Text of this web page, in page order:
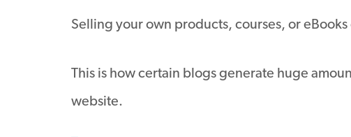
Selling your own products, courses, or
This is how certain blogs generate huge
website.